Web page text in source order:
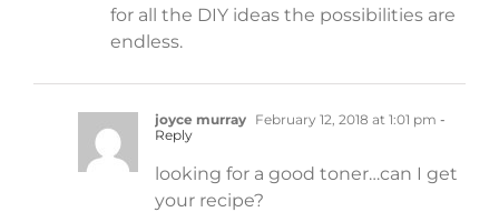
for all the DIY ideas the possibilities are
endless.
joyce murray February 12, 2018 at 1:01 pm -
Reply
looking for a good toner…can I get
your recipe?